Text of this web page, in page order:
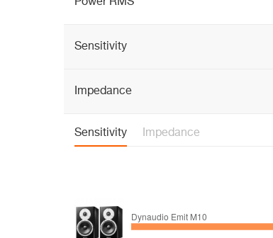
Sensitivity
Impedance
Sensitivity Impedance